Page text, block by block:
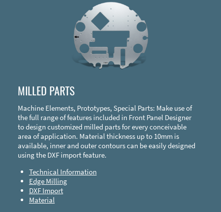
MILLED PARTS
Machine Elements, Prototypes, Special Parts: Make use of
the full range of features included in Front Panel Designer
to design customized milled parts for every conceivable
area of application. Material thickness up to 10mm is
available, inner and outer contours can be easily designed
using the DXF import feature.
Technical Information
Edge Milling
DXF Import
Material